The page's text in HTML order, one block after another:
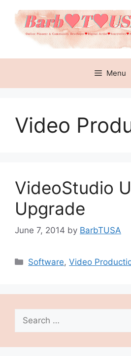
content
Menu
Video
VideoStudio
Upgrade
June 7, 2014 by BarbTUSA
Categories
Software,Video
Search
for: